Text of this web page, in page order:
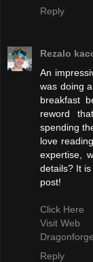
Reply
Rezalo
An
was doing
breakfast
reword
spending
love
expertise,
details? It
post!
Click Here
Visit Web
Reply